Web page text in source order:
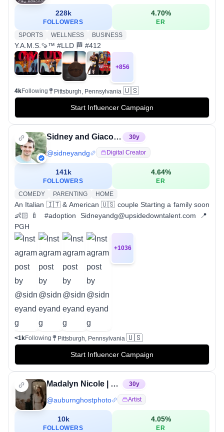
228k
FOLLOWERS
4.70%
ER
SPORTS
WELLNESS BUSINESS
Y.A.M.S.🍠™️ #LLD 🏁 #412
+856
4kFollowing Pittsburgh, Pennsylvania 🇺🇸
Start Influencer Campaign
Sidney and Giacomo 30y
@sidneyandg Digital Creator
141k
FOLLOWERS
4.64%
ER
COMEDY
PARENTING HOME
An Italian 🇮🇹 & American 🇺🇸 couple Starting a family soon
👶🏻🍼 #adoption Sidneyandg@upsidedowntalent.com 📍
PGH
+1036
<1kFollowing Pittsburgh, Pennsylvania 🇺🇸
Start Influencer Campaign
Madalyn Nicole | Pittsburgh Photographer 30y
@auburnghostphoto Artist
10k
FOLLOWERS
4.05%
ER